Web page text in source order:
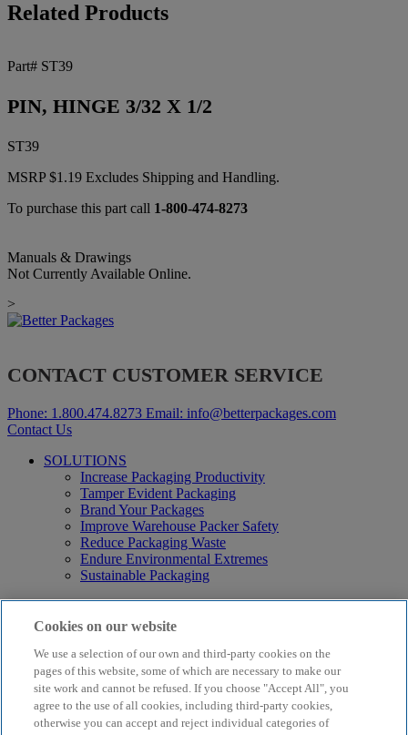
Related Products
Part# ST39
PIN, HINGE 3/32 X 1/2
ST39
MSRP$1.19 Excludes Shipping and Handling.
To purchase this part call 1-800-474-8273
Manuals & Drawings
Not Currently Available Online.
>
CONTACT CUSTOMER SERVICE
Phone: 1.800.474.8273 Email: info@betterpackages.com
Contact Us
SOLUTIONS
Increase Packaging Productivity
Tamper Evident Packaging
Brand Your Packages
Improve Warehouse Packer Safety
Reduce Packaging Waste
Endure Environmental Extremes
Sustainable Packaging
Products
Curby® Sustainable Packaging
Electric Water-Activated Tape Dispensers
Water-Activated Tape
Parts
Resources
Cookies on our website
We use a selection of our own and third-party cookies on the
pages of this website, some of which are necessary to make our
site work and cannot be refused. If you choose "Accept All", you
agree to the use of all cookies, including third-party cookies,
otherwise you can accept and reject individual categories of